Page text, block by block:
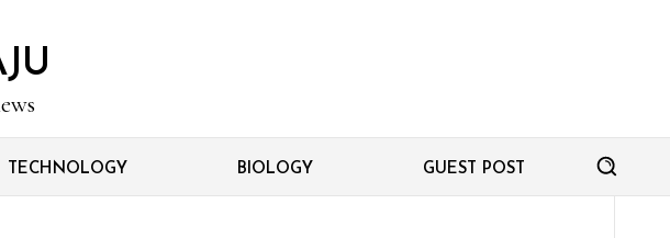
TECHNOLOGY BIOLOGY GUEST POST